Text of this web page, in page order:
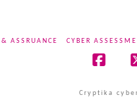
ASSRUANCE CYBER
Cryptika